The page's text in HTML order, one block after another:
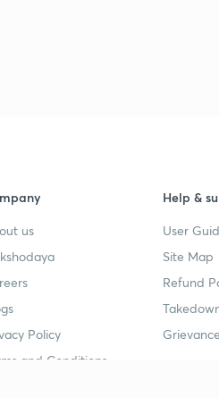
us
Policy
and Conditions
Help &
User
Site Map
Refund